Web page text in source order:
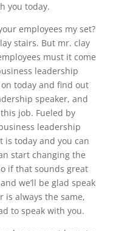
you today.
employees my set?
stairs. But mr. clay
must it come
leadership
today and find out
speaker, and
job. Fueled by
leadership
is today and you can
start changing the
if that sounds great
we’ll be glad speak
is always the same,
to speak with you.